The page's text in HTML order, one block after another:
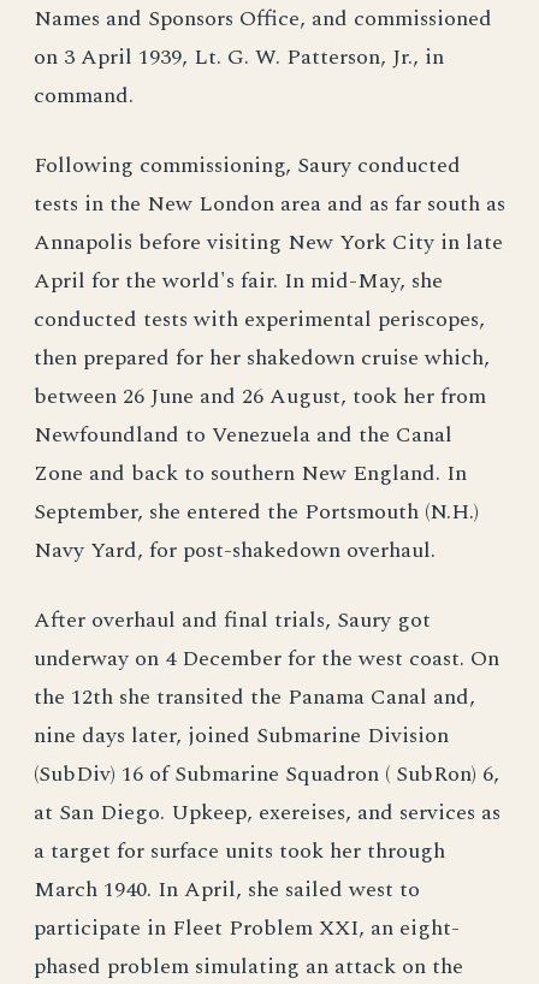
Names and Sponsors Office, and commissioned
on 3 April 1939, Lt. G. W. Patterson, Jr., in
command.
Following commissioning, Saury conducted
tests in the New London area and as far south as
Annapolis before visiting New York City in late
April for the world's fair. In mid-May, she
conducted tests with experimental periscopes,
then prepared for her shakedown cruise which,
between 26 June and 26 August, took her from
Newfoundland to Venezuela and the Canal
Zone and back to southern New England. In
September, she entered the Portsmouth (N.H.)
Navy Yard, for post-shakedown overhaul.
After overhaul and final trials, Saury got
underway on 4 December for the west coast. On
the 12th she transited the Panama Canal and,
nine days later, joined Submarine Division
(SubDiv) 16 of Submarine Squadron ( SubRon) 6,
at San Diego. Upkeep, exereises, and services as
a target for surface units took her through
March 1940. In April, she sailed west to
participate in Fleet Problem XXI, an eight-
phased problem simulating an attack on the